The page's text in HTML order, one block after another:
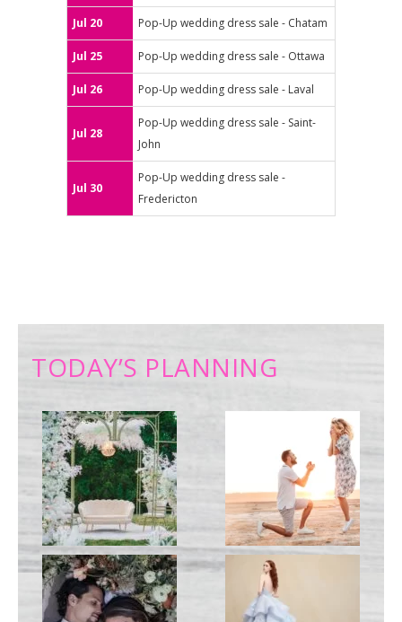
Jul 20 Pop-Up wedding dress sale - Chatam
Jul 25 Pop-Up wedding dress sale - Ottawa
Jul 26 Pop-Up wedding dress sale - Laval
Jul 28
Pop-Up wedding dress sale - Saint-
John
Jul 30
Pop-Up wedding dress sale -
Fredericton
TODAY’S PLANNING